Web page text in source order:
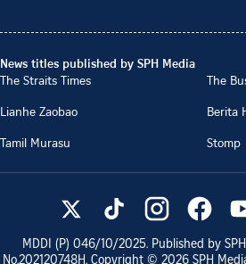
News titles published by SPH Media
The Straits Times
The
Lianhe Zaobao
Berita
Tamil Murasu
Stomp
MDDI (P) 046/10/2025. Published by
No.202120748H. Copyright © 2026 SPH